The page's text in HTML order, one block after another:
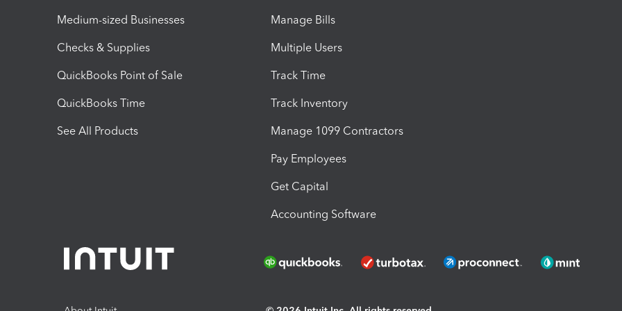
Medium-sized Businesses
Checks & Supplies
QuickBooks Point of Sale
QuickBooks Time
See All Products
Manage Bills
Multiple Users
Track Time
Track Inventory
Manage 1099 Contractors
Pay Employees
Get Capital
Accounting Software